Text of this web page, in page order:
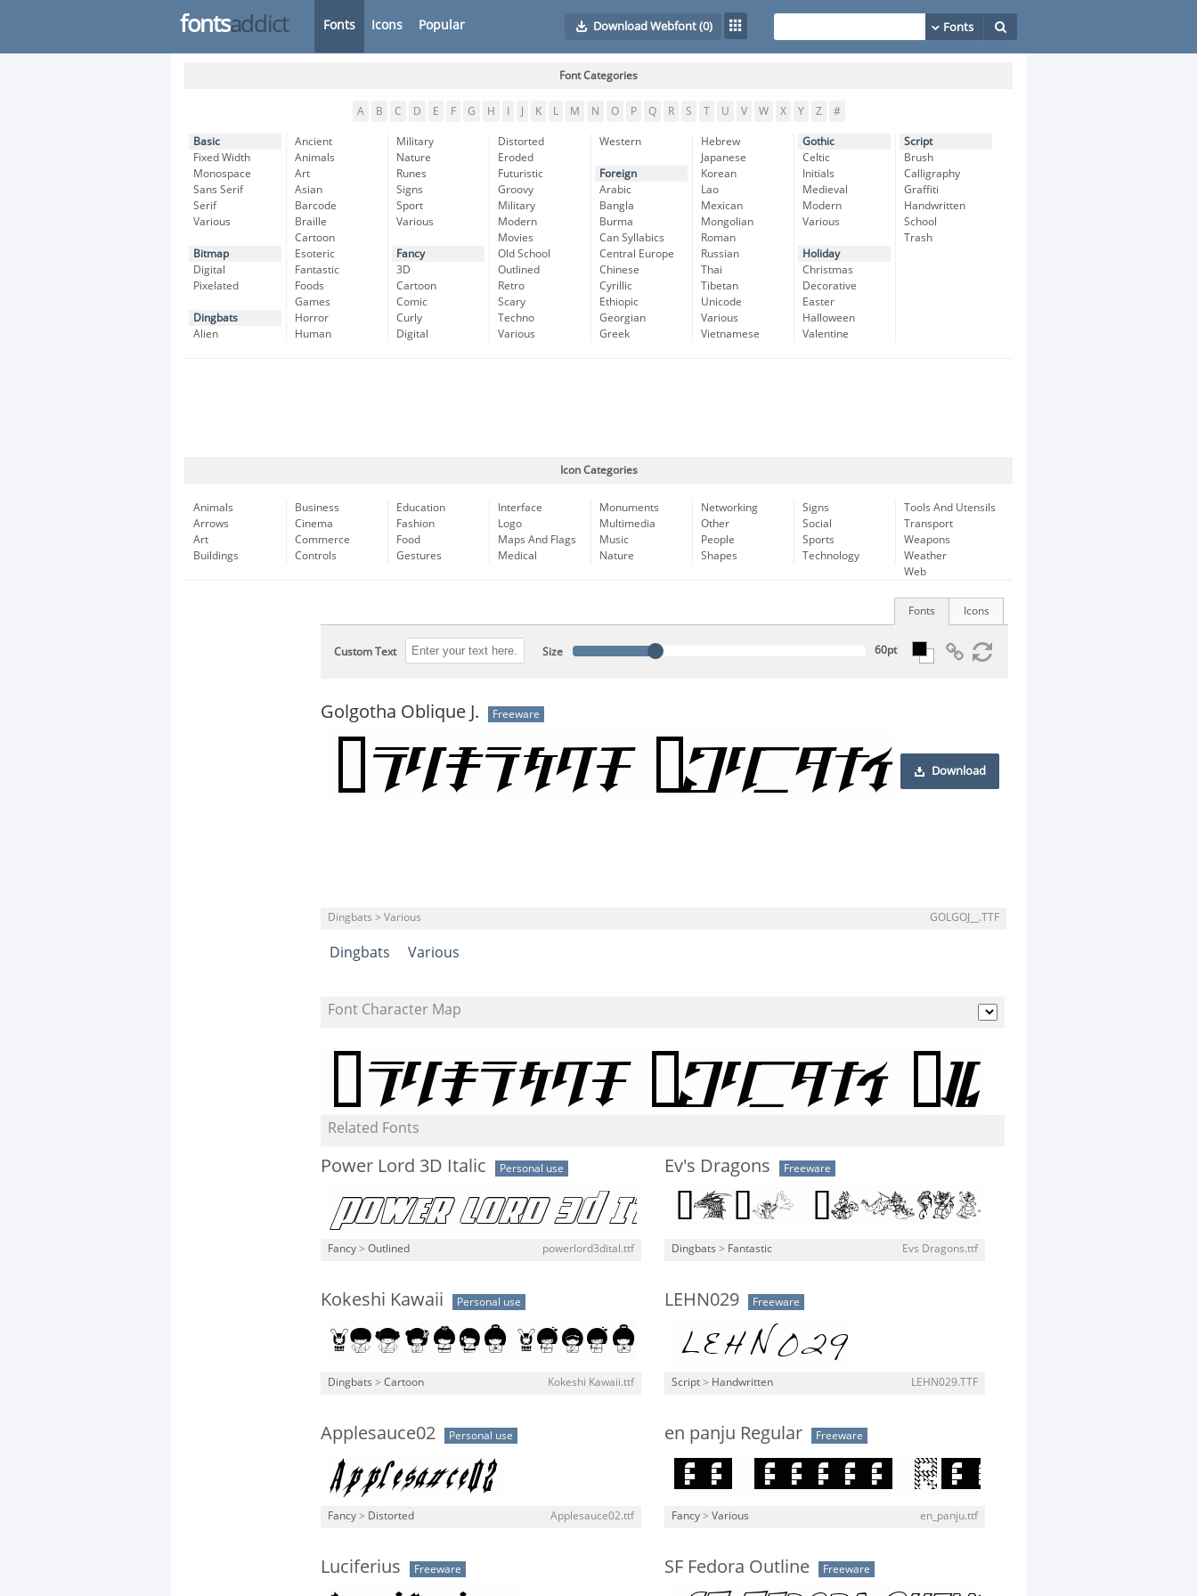
fontsaddict Fonts Icons Popular Download Webfont(0)
Font Categories
A B C D E F G H K L M N O P Q R S T U V W X Y Z #
Basic
Fixed Width
Monospace
Sans Serif
Serif
Various
Bitmap
Digital
Pixelated
Dingbats
Alien
Ancient
Animals
Art
Asian
Barcode
Braille
Cartoon
Esoteric
Fantastic
Foods
Games
Horror
Human
Military
Nature
Runes
Signs
Sport
Various
Fancy
3D
Cartoon
Comic
Curly
Digital
Distorted
Eroded
Futuristic
Groovy
Military
Modern
Movies
Old School
Outlined
Retro
Scary
Techno
Various
Western
Foreign
Arabic
Bangla
Burma
Can Syllabics
Central Europe
Chinese
Cyrillic
Ethiopic
Georgian
Greek
Hebrew
Japanese
Korean
Lao
Mexican
Mongolian
Roman
Russian
Thai
Tibetan
Unicode
Various
Vietnamese
Gothic
Celtic
Initials
Medieval
Modern
Various
Holiday
Christmas
Decorative
Easter
Halloween
Valentine
Script
Brush
Calligraphy
Graffiti
Handwritten
School
Trash
Icon Categories
Animals
Arrows
Art
Buildings
Business
Cinema
Commerce
Controls
Education
Fashion
Food
Gestures
Interface
Logo
Maps And Flags
Medical
Monuments
Multimedia
Music
Nature
Networking
Other
People
Shapes
Signs
Social
Sports
Technology
Tools And Utensils
Transport
Weapons
Weather
Web
Icons
Fonts
Custom Text Size
Golgotha Oblique J. Freeware
Download
Dingbats > Various GOLGOJ__.TTF
Dingbats Various
Font Character Map
Related Fonts
Power Lord 3D Italic Personal use
Fancy > Outlined powerlord3dital.ttf
Ev's Dragons Freeware
Dingbats > Fantastic Evs Dragons.ttf
Kokeshi Kawaii Personal use
Dingbats > Cartoon Kokeshi Kawaii.ttf
LEHN029 Freeware
Script > Handwritten LEHN029.TTF
Applesauce02 Personal use
Fancy > Distorted Applesauce02.ttf
en panju Regular Freeware
Fancy > Various en_panju.ttf
Luciferius Freeware SF Fedora Outline Freeware